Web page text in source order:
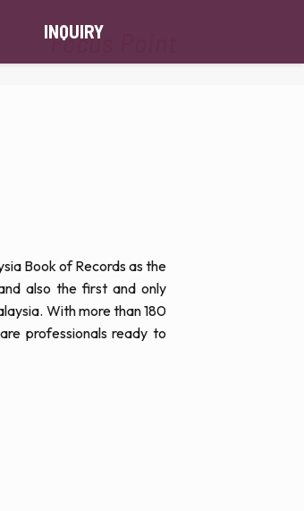
INQUIRY
Focus Point
Book of Records as the
also the first and only
With more than 180
professionals ready to